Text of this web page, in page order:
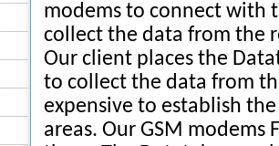
modems to connect with
collect the data from the
Our client places the
to collect the data from
expensive to establish
areas. Our GSM